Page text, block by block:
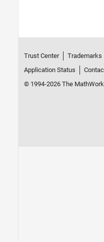
Trust Center Trademarks
Application Status
© 1994-2026 The